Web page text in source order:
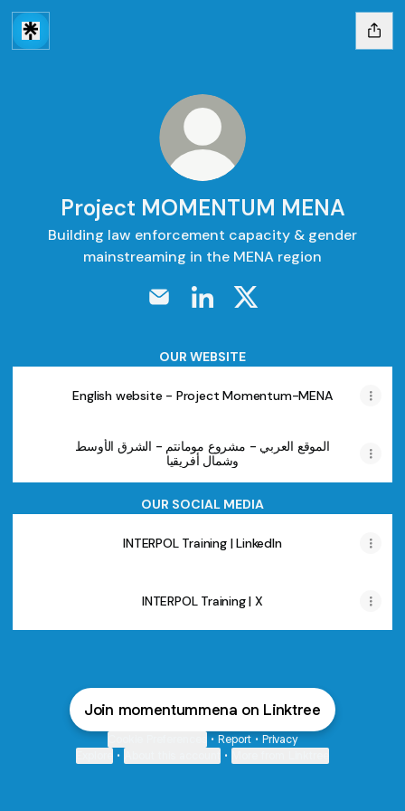
Project MOMENTUM MENA
Building law enforcement capacity & gender
mainstreaming in the MENA region
OUR WEBSITE
English website - Project Momentum-MENA
الموقع العربي - مشروع مومانتم - الشرق الأوسط
وشمال أفريقيا
OUR SOCIAL MEDIA
INTERPOL Training | LinkedIn
INTERPOL Training | X
Join momentummena on Linktree
• Report • Privacy
• •